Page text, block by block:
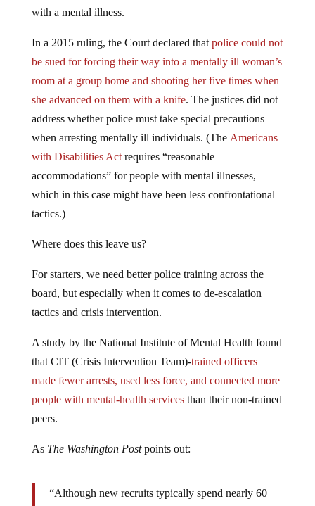
with a mental illness.
In a 2015 ruling, the Court declared that police could not
be sued for forcing their way into a mentally ill woman’s
room at a group home and shooting her five times when
she advanced on them with a knife. The justices did not
address whether police must take special precautions
when arresting mentally ill individuals. (The Americans
with Disabilities Actrequires “reasonable
accommodations” for people with mental illnesses,
which in this case might have been less confrontational
tactics.)
Where does this leave us?
For starters, we need better police training across the
board, but especially when it comes to de-escalation
tactics and crisis intervention.
A study by the National Institute of Mental Health found
that CIT (Crisis Intervention Team)-trained officers
made fewer arrests, used less force, and connected more
people with mental-health servicesthan their non-trained
peers.
As The Washington Postpoints out:
“Although new recruits typically spend nearly 60